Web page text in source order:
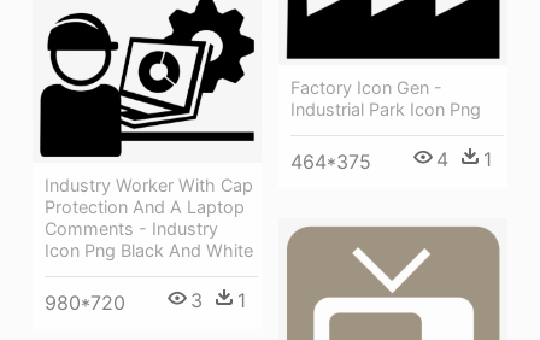
Factory Icon Gen -
Industrial Park Icon Png
464*375 4 1
Industry Worker With Cap
Protection And A Laptop
Comments - Industry
Icon Png Black And White
980*720 3 1